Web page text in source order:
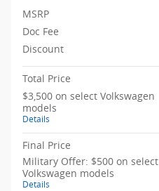
MSRP
Doc Fee
Discount
Total Price
$3,500 on select Volkswagen
models
Details
Final Price
Military Offer: $500 on select
Volkswagen models
Details